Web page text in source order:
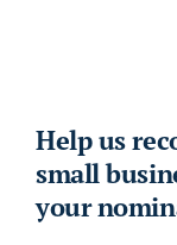
Help us
small
your